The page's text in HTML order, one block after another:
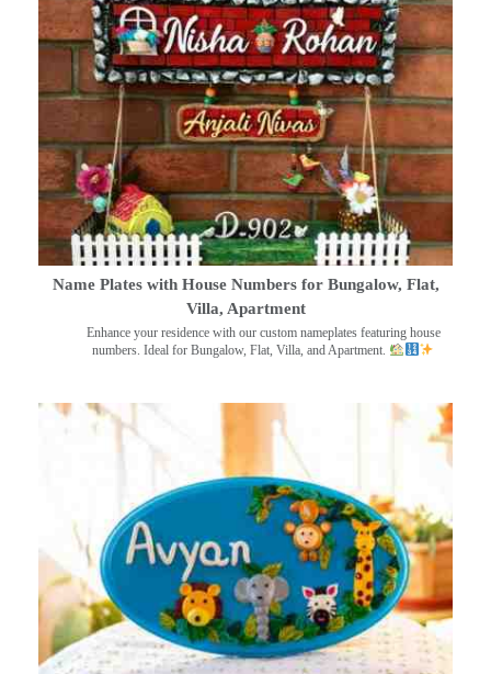
Name Plates with House Numbers for Bungalow, Flat,
Villa, Apartment
Enhance your residence with our custom nameplates featuring house
numbers. Ideal for Bungalow, Flat, Villa, and Apartment.